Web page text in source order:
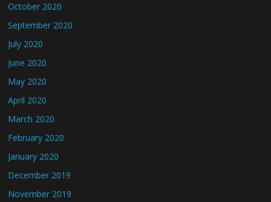
October 2020
September 2020
July 2020
June 2020
May 2020
April 2020
March 2020
February 2020
January 2020
December 2019
November 2019